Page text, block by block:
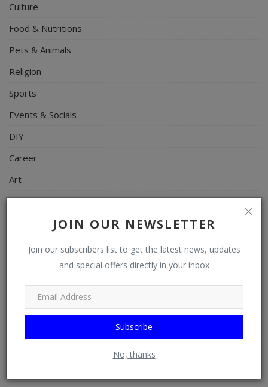
JOIN OUR NEWSLETTER
Join our subscribers list to get the latest news, updates
and special offers directly in your inbox
Subscribe
No, thanks
Culture
Food & Nutritions
Pets & Animals
Religion
Sports
Events & Socials
DIY
Career
Art
Properties/Real Estates
Science/Technology
Programming, App Development, Web Development
Health